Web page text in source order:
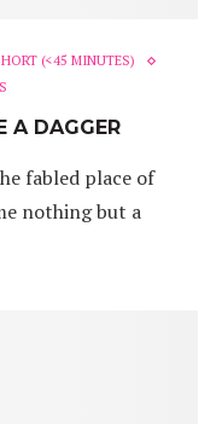
(<45 MINUTES)
A DAGGER
fabled place of
nothing but a